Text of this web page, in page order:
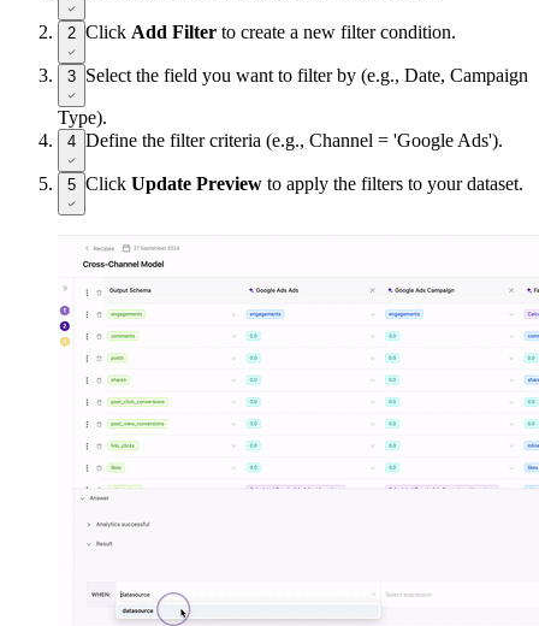
2 Click Add Filter to create a new filter condition.
3 Select the field you want to filter by (e.g., Date, Campaign
Type).
4 Define the filter criteria (e.g., Channel = 'Google Ads').
5 Click Update Preview to apply the filters to your dataset.